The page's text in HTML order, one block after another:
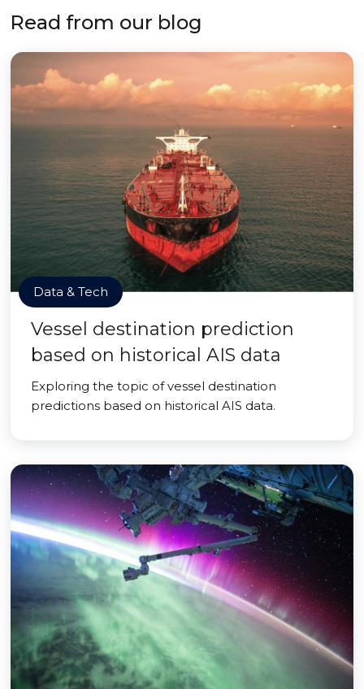
Read from our blog
Data & Tech
Vessel destination prediction
based on historical AIS data
Exploring the topic of vessel destination
predictions based on historical AIS data.